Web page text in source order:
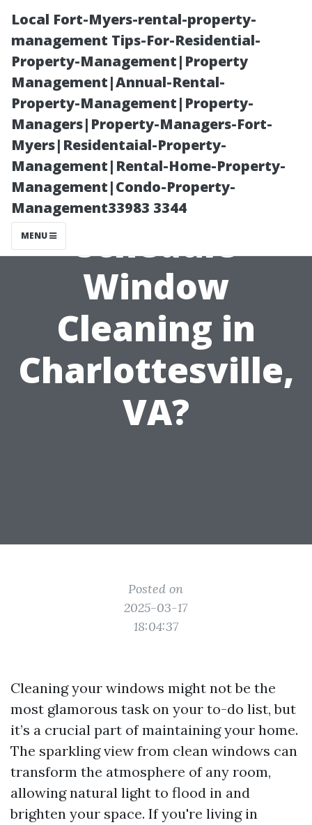
Local Fort-Myers-rental-property-
management Tips-For-Residential-
Property-Management|Property
Management|Annual-Rental-
Property-Management|Property-
Managers|Property-Managers-Fort-
Myers|Residentaial-Property-
Management|Rental-Home-Property-
Management|Condo-Property-
Management33983 3344
MENU
How Often
Should You
Schedule
Window
Cleaning in
Charlottesville,
VA?
Posted on
2025-03-17
18:04:37
Cleaning your windows might not be the
most glamorous task on your to-do list, but
it’s a crucial part of maintaining your home.
The sparkling view from clean windows can
transform the atmosphere of any room,
allowing natural light to flood in and
brighten your space. If you're living in